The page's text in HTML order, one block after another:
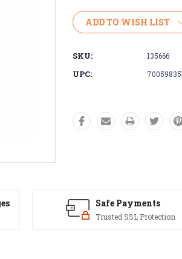
ADD TO WISH LIST
SKU: 135666
UPC:
Safe Payments
Trusted SSL Protection